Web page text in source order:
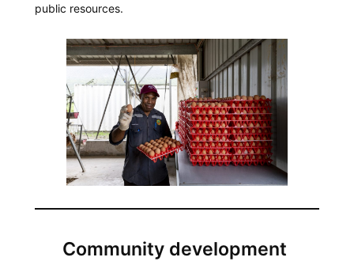
public resources.
Community development